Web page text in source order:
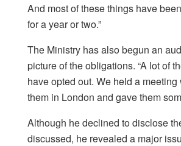
And most of these things have
for a year or two.”
The Ministry has also begun an
picture of the obligations. “A lot of
have opted out. We held a meeting
them in London and gave them
Although he declined to disclose
discussed, he revealed a major